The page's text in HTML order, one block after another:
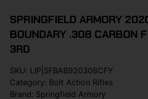
SPRINGFIELD ARMORY
BOUNDARY .308 CARBON
3RD
SKU: LIP|SFBAB920308CFY
Category: Bolt Action Rifles
Brand: Springfield Armory